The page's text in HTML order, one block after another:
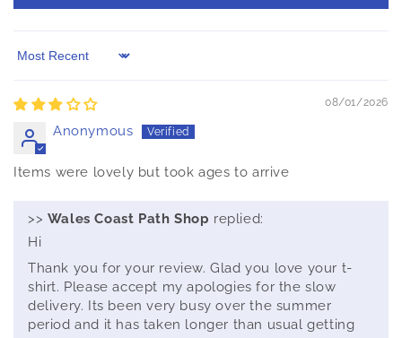
Sort by
08/01/2026
Anonymous
Items were lovely but took ages to arrive
>> Wales Coast Path Shop replied:
Hi
Thank you for your review. Glad you love your t-
shirt. Please accept my apologies for the slow
delivery. Its been very busy over the summer
period and it has taken longer than usual getting